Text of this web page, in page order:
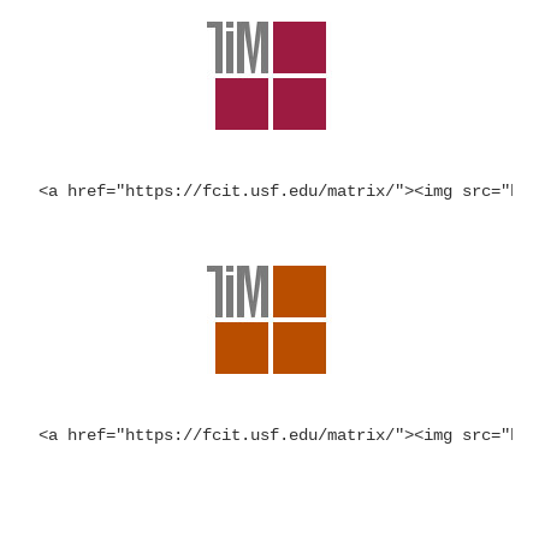
<a href="https://fcit.usf.edu/matrix/"><img
<a href="https://fcit.usf.edu/matrix/"><img